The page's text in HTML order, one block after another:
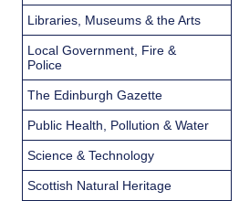
Libraries, Museums & the Arts
Local Government, Fire &
Police
The Edinburgh Gazette
Public Health, Pollution & Water
Science & Technology
Scottish Natural Heritage